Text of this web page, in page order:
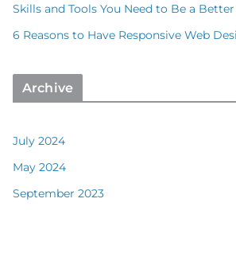
Skills and Tools You Need to Be a
6 Reasons to Have Responsive Web
Archive
July 2024
May 2024
September 2023